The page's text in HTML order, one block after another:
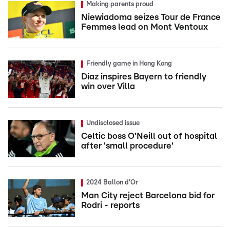
Making parents proud
Niewiadoma seizes Tour de France
Femmes lead on Mont Ventoux
Friendly game in Hong Kong
Diaz inspires Bayern to friendly
win over Villa
Undisclosed issue
Celtic boss O'Neill out of hospital
after 'small procedure'
2024 Ballon d'Or
Man City reject Barcelona bid for
Rodri - reports